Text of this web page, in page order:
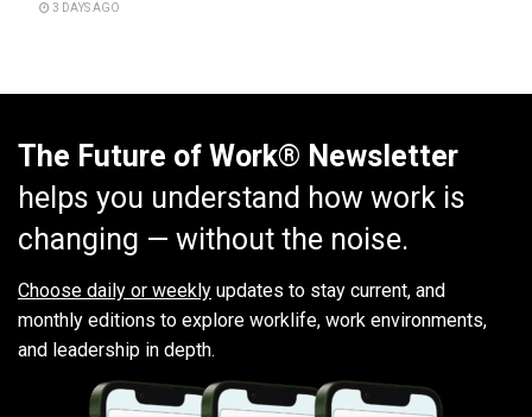
3 DAYS AGO
The Future of Work® Newsletter
helps you understand how work is
changing — without the noise.
Choose daily or weekly updates to stay current, and
monthly editions to explore worklife, work environments,
and leadership in depth.